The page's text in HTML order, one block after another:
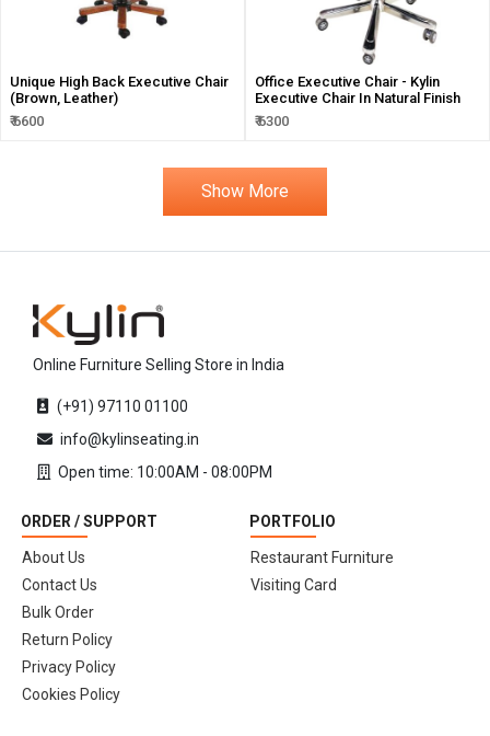
Unique High Back Executive Chair
(Brown, Leather)
₹ 6600
Office Executive Chair - Kylin
Executive Chair In Natural Finish
₹ 6300
Show More
Online Furniture Selling Store in India
(+91) 97110 01100
info@kylinseating.in
Open time: 10:00AM - 08:00PM
ORDER / SUPPORT
About Us
Contact Us
Bulk Order
Return Policy
Privacy Policy
Cookies Policy
PORTFOLIO
Restaurant Furniture
Visiting Card